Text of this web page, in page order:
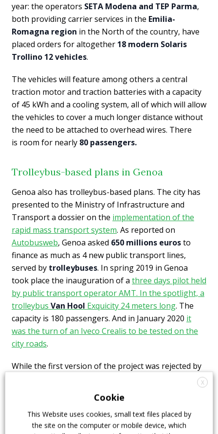
year: the operators SETA Modena and TEP Parma,
both providing carrier services in the Emilia-
Romagna region in the North of the country, have
placed orders for altogether 18 modern Solaris
Trollino 12 vehicles.
The vehicles will feature among others a central
traction motor and traction batteries with a capacity
of 45 kWh and a cooling system, all of which will allow
the vehicles to cover a much longer distance without
the need to be attached to overhead wires. There
is room for nearly 80 passengers.
Trolleybus-based plans in Genoa
Genoa also has trolleybus-based plans. The city has
presented to the Ministry of Infrastructure and
Transport a dossier on the implementation of the
rapid mass transport system. As reported on
Autobusweb, Genoa asked 650 millions eurosto
finance as much as 4 new public transport lines,
served by trolleybuses. In spring 2019 in Genoa
took place the inauguration of a three days pilot held
by public transport operator AMT. In the spotlight, a
trolleybus Van Hool Exquicity 24 meters long. The
capacity is 180 passengers. And in January 2020 it
was the turn of an Iveco Crealis to be tested on the
city roads.
While the first version of the project was rejected by
trolleybuses in
worth 478 million euros was presented in May
2020. The purchase of 145 new trolleybuses is part
of the plan.
X
Cookie
This Website uses cookies, small text files placed by
the site on the computer or mobile device, which